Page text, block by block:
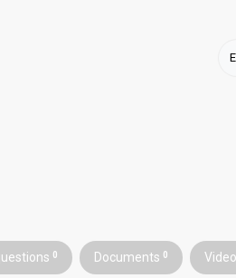
0 Documents 0